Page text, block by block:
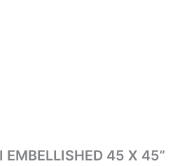
45 X 45”